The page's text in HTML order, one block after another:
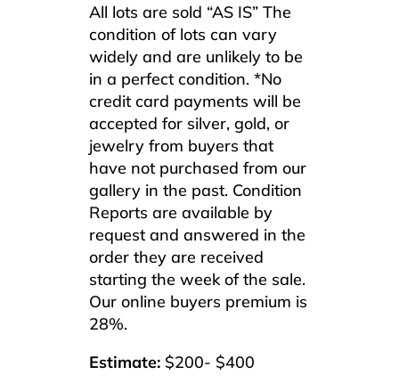
All lots are sold “AS IS” The
condition of lots can vary
widely and are unlikely to be
in a perfect condition. *No
credit card payments will be
accepted for silver, gold, or
jewelry from buyers that
have not purchased from our
gallery in the past. Condition
Reports are available by
request and answered in the
order they are received
starting the week of the sale.
Our online buyers premium is
28%.
Estimate: $200- $400